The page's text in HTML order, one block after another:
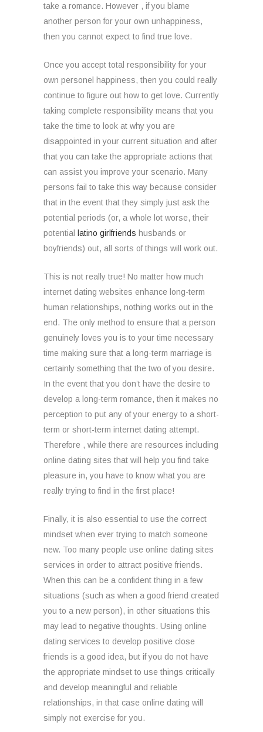
take a romance. However , if you blame
another person for your own unhappiness,
then you cannot expect to find true love.
Once you accept total responsibility for your
own personel happiness, then you could really
continue to figure out how to get love. Currently
taking complete responsibility means that you
take the time to look at why you are
disappointed in your current situation and after
that you can take the appropriate actions that
can assist you improve your scenario. Many
persons fail to take this way because consider
that in the event that they simply just ask the
potential periods (or, a whole lot worse, their
potential
latino girlfriends husbands or
boyfriends) out, all sorts of things will work out.
This is not really true! No matter how much
internet dating websites enhance long-term
human relationships, nothing works out in the
end. The only method to ensure that a person
genuinely loves you is to your time necessary
time making sure that a long-term marriage is
certainly something that the two of you desire.
In the event that you don’t have the desire to
develop a long-term romance, then it makes no
perception to put any of your energy to a short-
term or short-term internet dating attempt.
Therefore , while there are resources including
online dating sites that will help you find take
pleasure in, you have to know what you are
really trying to find in the first place!
Finally, it is also essential to use the correct
mindset when ever trying to match someone
new. Too many people use online dating sites
services in order to attract positive friends.
When this can be a confident thing in a few
situations (such as when a good friend created
you to a new person), in other situations this
may lead to negative thoughts. Using online
dating services to develop positive close
friends is a good idea, but if you do not have
the appropriate mindset to use things critically
and develop meaningful and reliable
relationships, in that case online dating will
simply not exercise for you.